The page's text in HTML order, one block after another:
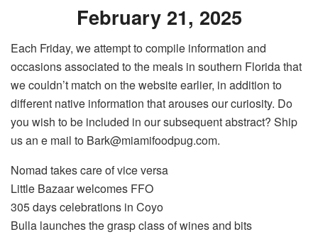
February 21, 2025
Each Friday, we attempt to compile information and
occasions associated to the meals in southern Florida that
we couldn’t match on the website earlier, in addition to
different native information that arouses our curiosity. Do
you wish to be included in our subsequent abstract? Ship
us an e mail to Bark@miamifoodpug.com.
Nomad takes care of vice versa
Little Bazaar welcomes FFO
305 days celebrations in Coyo
Bulla launches the grasp class of wines and bits